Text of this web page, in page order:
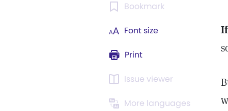
Bookmark
Font size
Print
Issue viewer
More languages